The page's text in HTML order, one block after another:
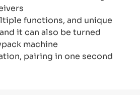
functions, and unique
it can also be turned
machine
pairing in one second